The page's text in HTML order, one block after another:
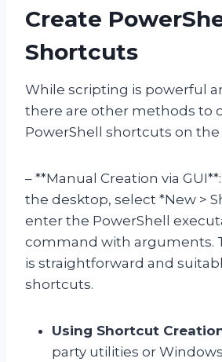
Create
Shortcuts
While scripting is powerful
there are other methods to
PowerShell shortcuts on
– **Manual Creation via
the desktop, select *New >
enter the PowerShell
command with arguments.
is straightforward and
shortcuts.
Using Shortcut
party utilities or